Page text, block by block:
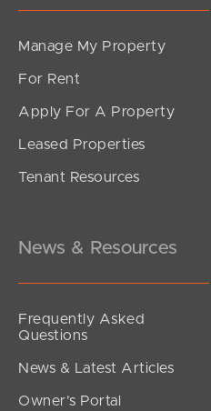
Manage My Property
For Rent
Apply For A Property
Leased Properties
Tenant Resources
News & Resources
Frequently Asked
Questions
News & Latest Articles
Owner’s Portal